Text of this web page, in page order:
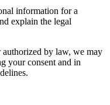
information for a
explain the legal
authorized by law, we may
your consent and in